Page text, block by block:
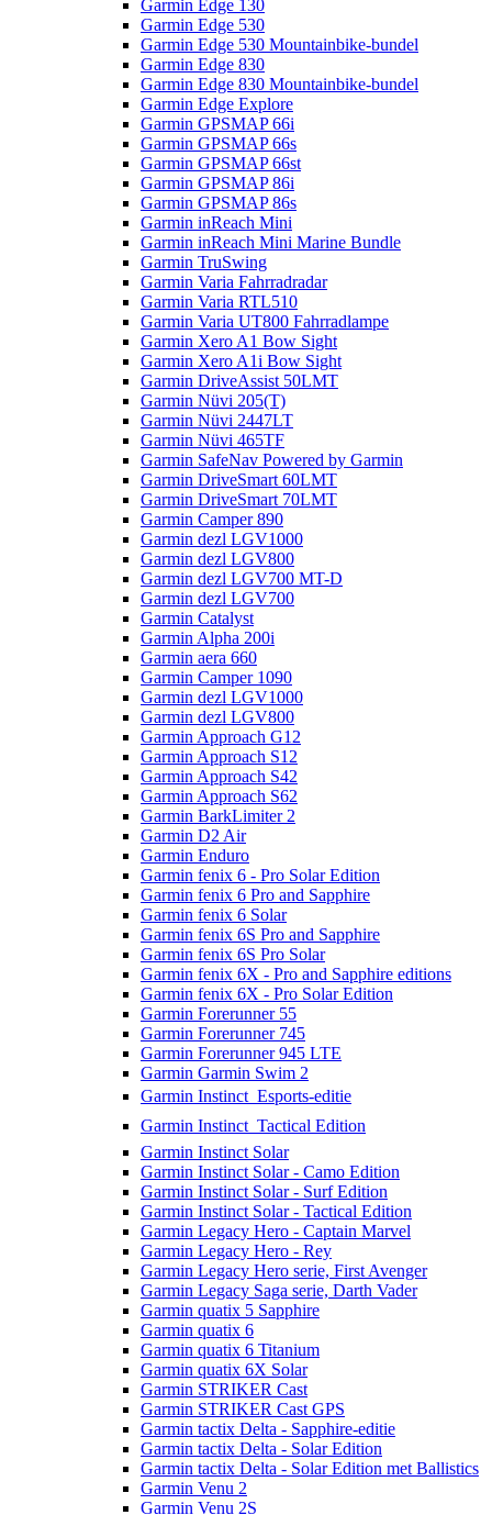
Garmin Edge 130
Garmin Edge 530
Garmin Edge 530 Mountainbike-bundel
Garmin Edge 830
Garmin Edge 830 Mountainbike-bundel
Garmin Edge Explore
Garmin GPSMAP 66i
Garmin GPSMAP 66s
Garmin GPSMAP 66st
Garmin GPSMAP 86i
Garmin GPSMAP 86s
Garmin inReach Mini
Garmin inReach Mini Marine Bundle
Garmin TruSwing
Garmin Varia Fahrradradar
Garmin Varia RTL510
Garmin Varia UT800 Fahrradlampe
Garmin Xero A1 Bow Sight
Garmin Xero A1i Bow Sight
Garmin DriveAssist 50LMT
Garmin Nüvi 205(T)
Garmin Nüvi 2447LT
Garmin Nüvi 465TF
Garmin SafeNav Powered by Garmin
Garmin DriveSmart 60LMT
Garmin DriveSmart 70LMT
Garmin Camper 890
Garmin dezl LGV1000
Garmin dezl LGV800
Garmin dezl LGV700 MT-D
Garmin dezl LGV700
Garmin Catalyst
Garmin Alpha 200i
Garmin aera 660
Garmin Camper 1090
Garmin dezl LGV1000
Garmin dezl LGV800
Garmin Approach G12
Garmin Approach S12
Garmin Approach S42
Garmin Approach S62
Garmin BarkLimiter 2
Garmin D2 Air
Garmin Enduro
Garmin fenix 6 - Pro Solar Edition
Garmin fenix 6 Pro and Sapphire
Garmin fenix 6 Solar
Garmin fenix 6S Pro and Sapphire
Garmin fenix 6S Pro Solar
Garmin fenix 6X - Pro and Sapphire editions
Garmin fenix 6X - Pro Solar Edition
Garmin Forerunner 55
Garmin Forerunner 745
Garmin Forerunner 945 LTE
Garmin Garmin Swim 2
Garmin Instinct  Esports-editie
Garmin Instinct  Tactical Edition
Garmin Instinct Solar
Garmin Instinct Solar - Camo Edition
Garmin Instinct Solar - Surf Edition
Garmin Instinct Solar - Tactical Edition
Garmin Legacy Hero - Captain Marvel
Garmin Legacy Hero - Rey
Garmin Legacy Hero serie, First Avenger
Garmin Legacy Saga serie, Darth Vader
Garmin quatix 5 Sapphire
Garmin quatix 6
Garmin quatix 6 Titanium
Garmin quatix 6X Solar
Garmin STRIKER Cast
Garmin STRIKER Cast GPS
Garmin tactix Delta - Sapphire-editie
Garmin tactix Delta - Solar Edition
Garmin tactix Delta - Solar Edition met Ballistics
Garmin Venu 2
Garmin Venu 2S